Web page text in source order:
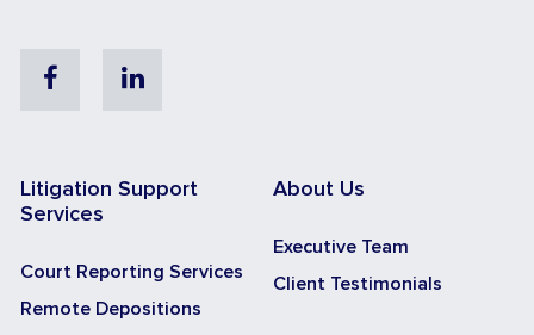
FacebookLinkedin
Litigation Support
Services
Court Reporting Services
Remote Depositions
About Us
Executive Team
Client Testimonials